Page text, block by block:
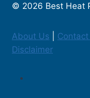
© 2026 Best Heat
About Us Contact
Disclaimer